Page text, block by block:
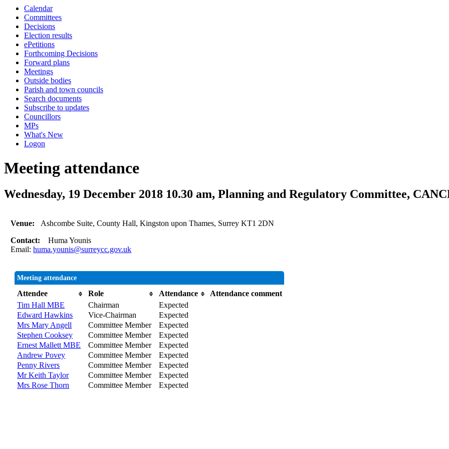
Calendar
Committees
Decisions
Election results
ePetitions
Forthcoming Decisions
Forward plans
Meetings
Outside bodies
Parish and town councils
Search documents
Subscribe to updates
Councillors
MPs
What's New
Logon
Meeting attendance
Wednesday, 19 December 2018 10.30 am, Planning and Regulatory Committee,
Venue: Ashcombe Suite, County Hall, Kingston upon Thames, Surrey KT1 2DN
Contact:Huma Younis
Email:huma.younis@surreycc.gov.uk
Meeting attendance
Attendee Role Attendance
Attendance comment
Tim Hall MBE
Chairman
Expected
Edward Hawkins
Vice-Chairman
Expected
Mrs Mary Angell
Committee Member
Expected
Stephen Cooksey
Committee Member
Expected
Ernest Mallett MBE
Committee Member
Expected
Andrew Povey
Committee Member
Expected
Penny Rivers
Committee Member
Expected
Mr Keith Taylor
Committee Member
Expected
Mrs Rose Thorn
Committee Member Expected